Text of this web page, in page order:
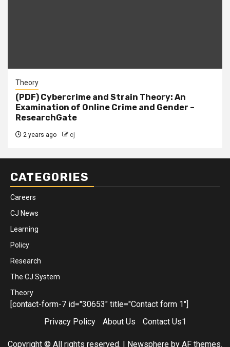
Theory
(PDF) Cybercrime and Strain Theory: An
Examination of Online Crime and Gender –
ResearchGate
2 years ago cj
CATEGORIES
Careers
CJ News
Learning
Policy
Research
The CJ System
Theory
[contact-form-7 id="30653" title="Contact form 1"]
Privacy Policy
About Us Contact Us1
Copyright © All rights reserved. | Newsphere by AF themes.